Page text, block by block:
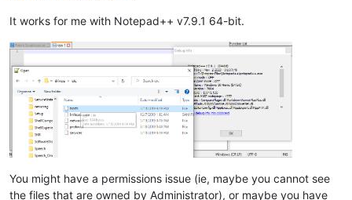
It works for me with Notepad++ v7.9.1 64-bit.
You might have a permissions issue (ie, maybe you cannot see
the files that are owned by Administrator), or maybe you have